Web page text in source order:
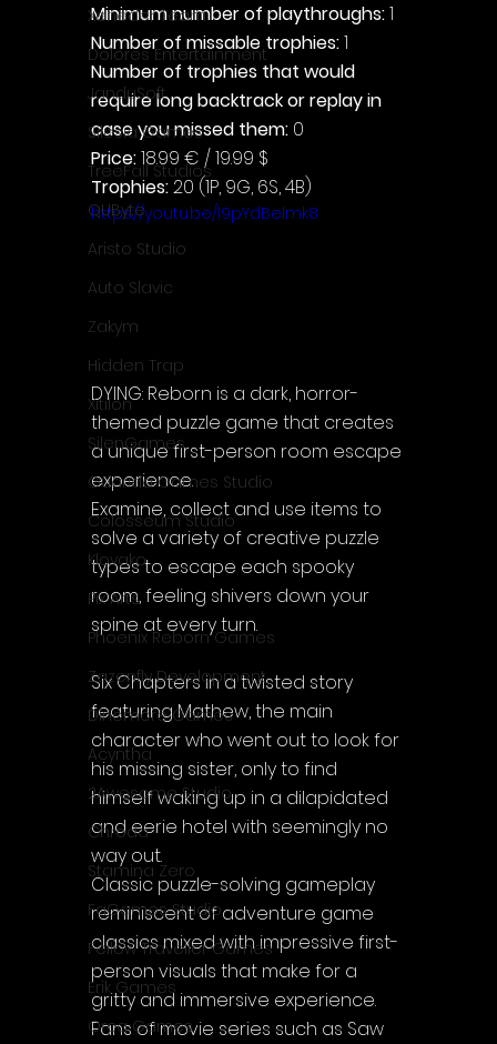
Xeneder Team
Dolores Entertainment
JanduSoft
Silesia Games
TreeFall Studios
QUByte
Aristo Studio
Auto Slavic
Zakym
Hidden Trap
Xitilon
SilenGames
Guarida Games Studio
Colosseum Studio
Klovako
Pix Arts
Phoenix Reborn Games
Zazenfly Development
Dinomore Games
Acyntha
2Awesome Studio
Chroda
Stamina Zero
FaGames Studio
Fellow Traveller Games
Erik Games
Orca Games
Minimum number of playthroughs: 1
Number of missable trophies: 1
Number of trophies that would
require long backtrack or replay in
case you missed them: 0
Price: 18.99 € / 19.99 $
Trophies: 20 (1P, 9G, 6S, 4B)
https://youtu.be/l9pYdBelmk8
DYING: Reborn is a dark, horror-
themed puzzle game that creates
a unique first-person room escape
experience.
Examine, collect and use items to
solve a variety of creative puzzle
types to escape each spooky
room, feeling shivers down your
spine at every turn.
Six Chapters in a twisted story
featuring Mathew, the main
character who went out to look for
his missing sister, only to find
himself waking up in a dilapidated
and eerie hotel with seemingly no
way out.
Classic puzzle-solving gameplay
reminiscent of adventure game
classics mixed with impressive first-
person visuals that make for a
gritty and immersive experience.
Fans of movie series such as Saw